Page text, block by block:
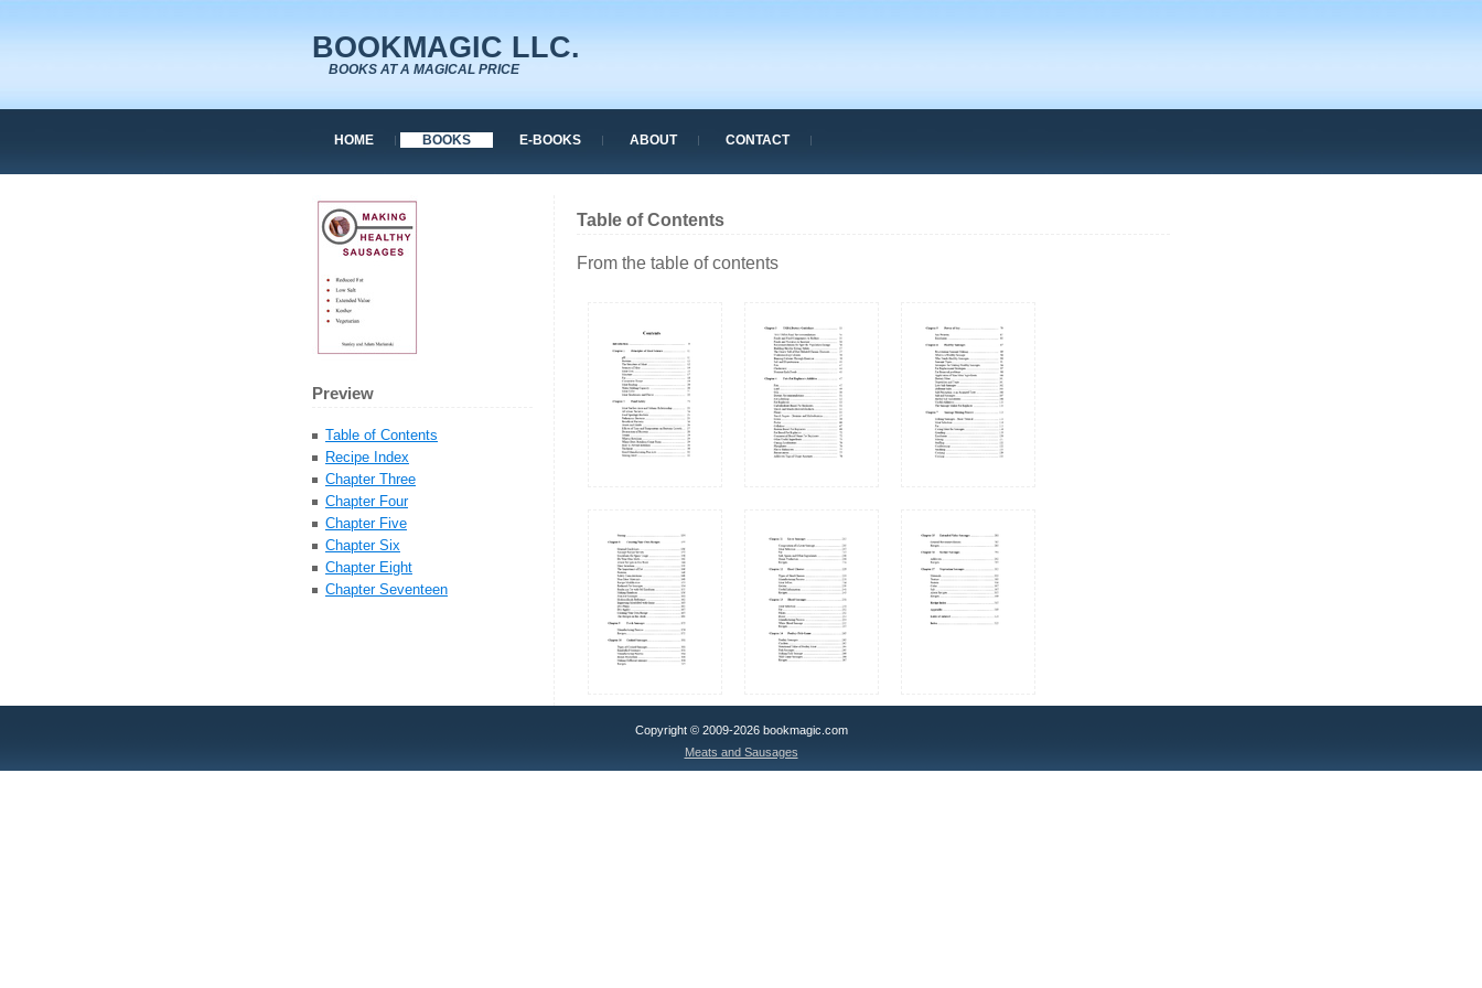
BOOKMAGIC LLC.
BOOKS AT A MAGICAL PRICE
HOME BOOKS E-BOOKS ABOUT CONTACT
Table of Contents
From the table of contents
Preview
Table of Contents
Recipe Index
Chapter Three
Chapter Four
Chapter Five
Chapter Six
Chapter Eight
Chapter Seventeen
Copyright © 2009-2026 bookmagic.com
Meats and Sausages